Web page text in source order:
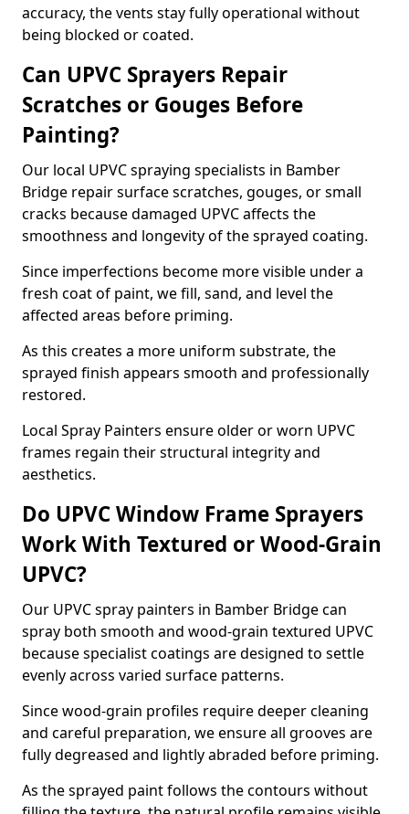
accuracy, the vents stay fully operational without
being blocked or coated.
Can UPVC Sprayers Repair
Scratches or Gouges Before
Painting?
Our local UPVC spraying specialists in Bamber
Bridge repair surface scratches, gouges, or small
cracks because damaged UPVC affects the
smoothness and longevity of the sprayed coating.
Since imperfections become more visible under a
fresh coat of paint, we fill, sand, and level the
affected areas before priming.
As this creates a more uniform substrate, the
sprayed finish appears smooth and professionally
restored.
Local Spray Painters ensure older or worn UPVC
frames regain their structural integrity and
aesthetics.
Do UPVC Window Frame Sprayers
Work With Textured or Wood-Grain
UPVC?
Our UPVC spray painters in Bamber Bridge can
spray both smooth and wood-grain textured UPVC
because specialist coatings are designed to settle
evenly across varied surface patterns.
Since wood-grain profiles require deeper cleaning
and careful preparation, we ensure all grooves are
fully degreased and lightly abraded before priming.
As the sprayed paint follows the contours without